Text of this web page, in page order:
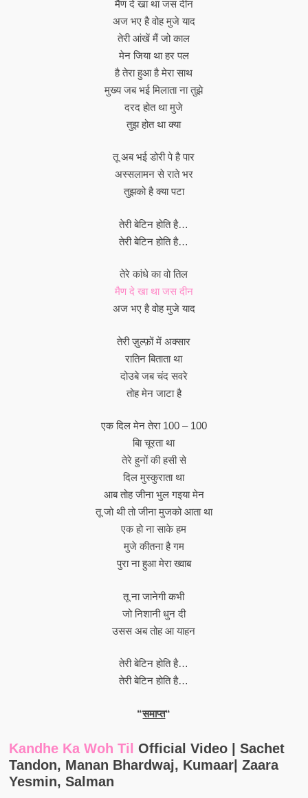
मैण दे खा था जस दीन
अज भए है वोह मुजे याद
तेरी आंखें मैं जो काल
मेन जिया था हर पल
है तेरा हुआ है मेरा साथ
मुख्य जब भई मिलाता ना तुझे
दरद होत था मुजे
तुझ होत था क्या
तू अब भई डोरी पे है पार
अस्सलामन से राते भर
तुझको है क्या पटा
तेरी बेटिन होति है…
तेरी बेटिन होति है…
तेरे कांधे का वो तिल
मैण दे खा था जस दीन
अज भए है वोह मुजे याद
तेरी ज़ुल्फ़ों में अक्सार
रातिन बिताता था
दोउबे जब चंद सवरे
तोह मेन जाटा है
एक दिल मेन तेरा 100 – 100
बाि चूरता था
तेरे हुनों की हसी से
दिल मुस्कुराता था
आब तोह जीना भुल गइया मेन
तू जो थी तो जीना मुजको आता था
एक हो ना साके हम
मुजे कीतना है गम
पुरा ना हुआ मेरा ख्वाब
तू ना जानेगी कभी
जो निशानी धुन दी
उसस अब तोह आ याहन
तेरी बेटिन होति है…
तेरी बेटिन होति है…
“समाप्त“
Kandhe Ka Woh Til
Official Video | Sachet
Tandon, Manan Bhardwaj, Kumaar| Zaara
Yesmin, Salman